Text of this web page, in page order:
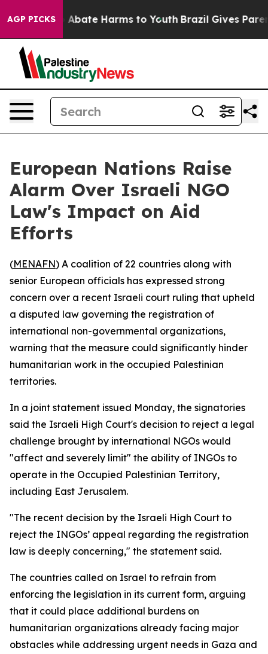
AGP PICKS
Fund to Abate Harms to Youth Brazil Gives
European Nations Raise
Alarm Over Israeli NGO
Law's Impact on Aid
Efforts
(MENAFN) A coalition of 22 countries along with
senior European officials has expressed strong
concern over a recent Israeli court ruling that upheld
a disputed law governing the registration of
international non-governmental organizations,
warning that the measure could significantly hinder
humanitarian work in the occupied Palestinian
territories.
In a joint statement issued Monday, the signatories
said the Israeli High Court's decision to reject a legal
challenge brought by international NGOs would
"affect and severely limit" the ability of INGOs to
operate in the Occupied Palestinian Territory,
including East Jerusalem.
"The recent decision by the Israeli High Court to
reject the INGOs’ appeal regarding the registration
law is deeply concerning," the statement said.
The countries called on Israel to refrain from
enforcing the legislation in its current form, arguing
that it could place additional burdens on
humanitarian organizations already facing major
obstacles while addressing urgent needs in Gaza and